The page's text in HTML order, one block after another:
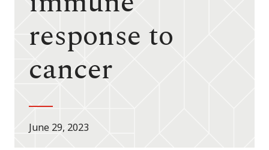
response to
cancer
June 29, 2023